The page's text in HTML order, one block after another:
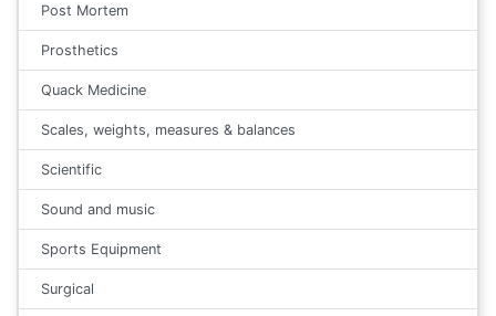
Post Mortem
Prosthetics
Quack Medicine
Scales, weights, measures & balances
Scientific
Sound and music
Sports Equipment
Surgical